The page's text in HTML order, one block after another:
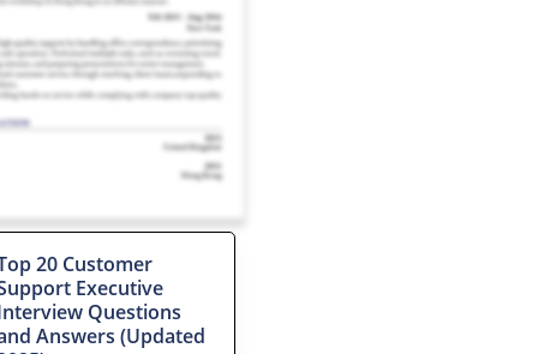
20 Customer
Executive
Questions
Answers (Updated